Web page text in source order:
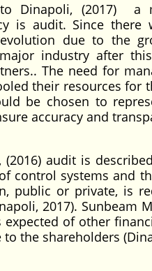
Dinapoli, (2017) a
is audit. Since
due to the
industry after
The need for
their resources for
be chosen to
accuracy and
(2016) audit is
control systems and
public or private, is
2017). Sunbeam
expected of other
the shareholders